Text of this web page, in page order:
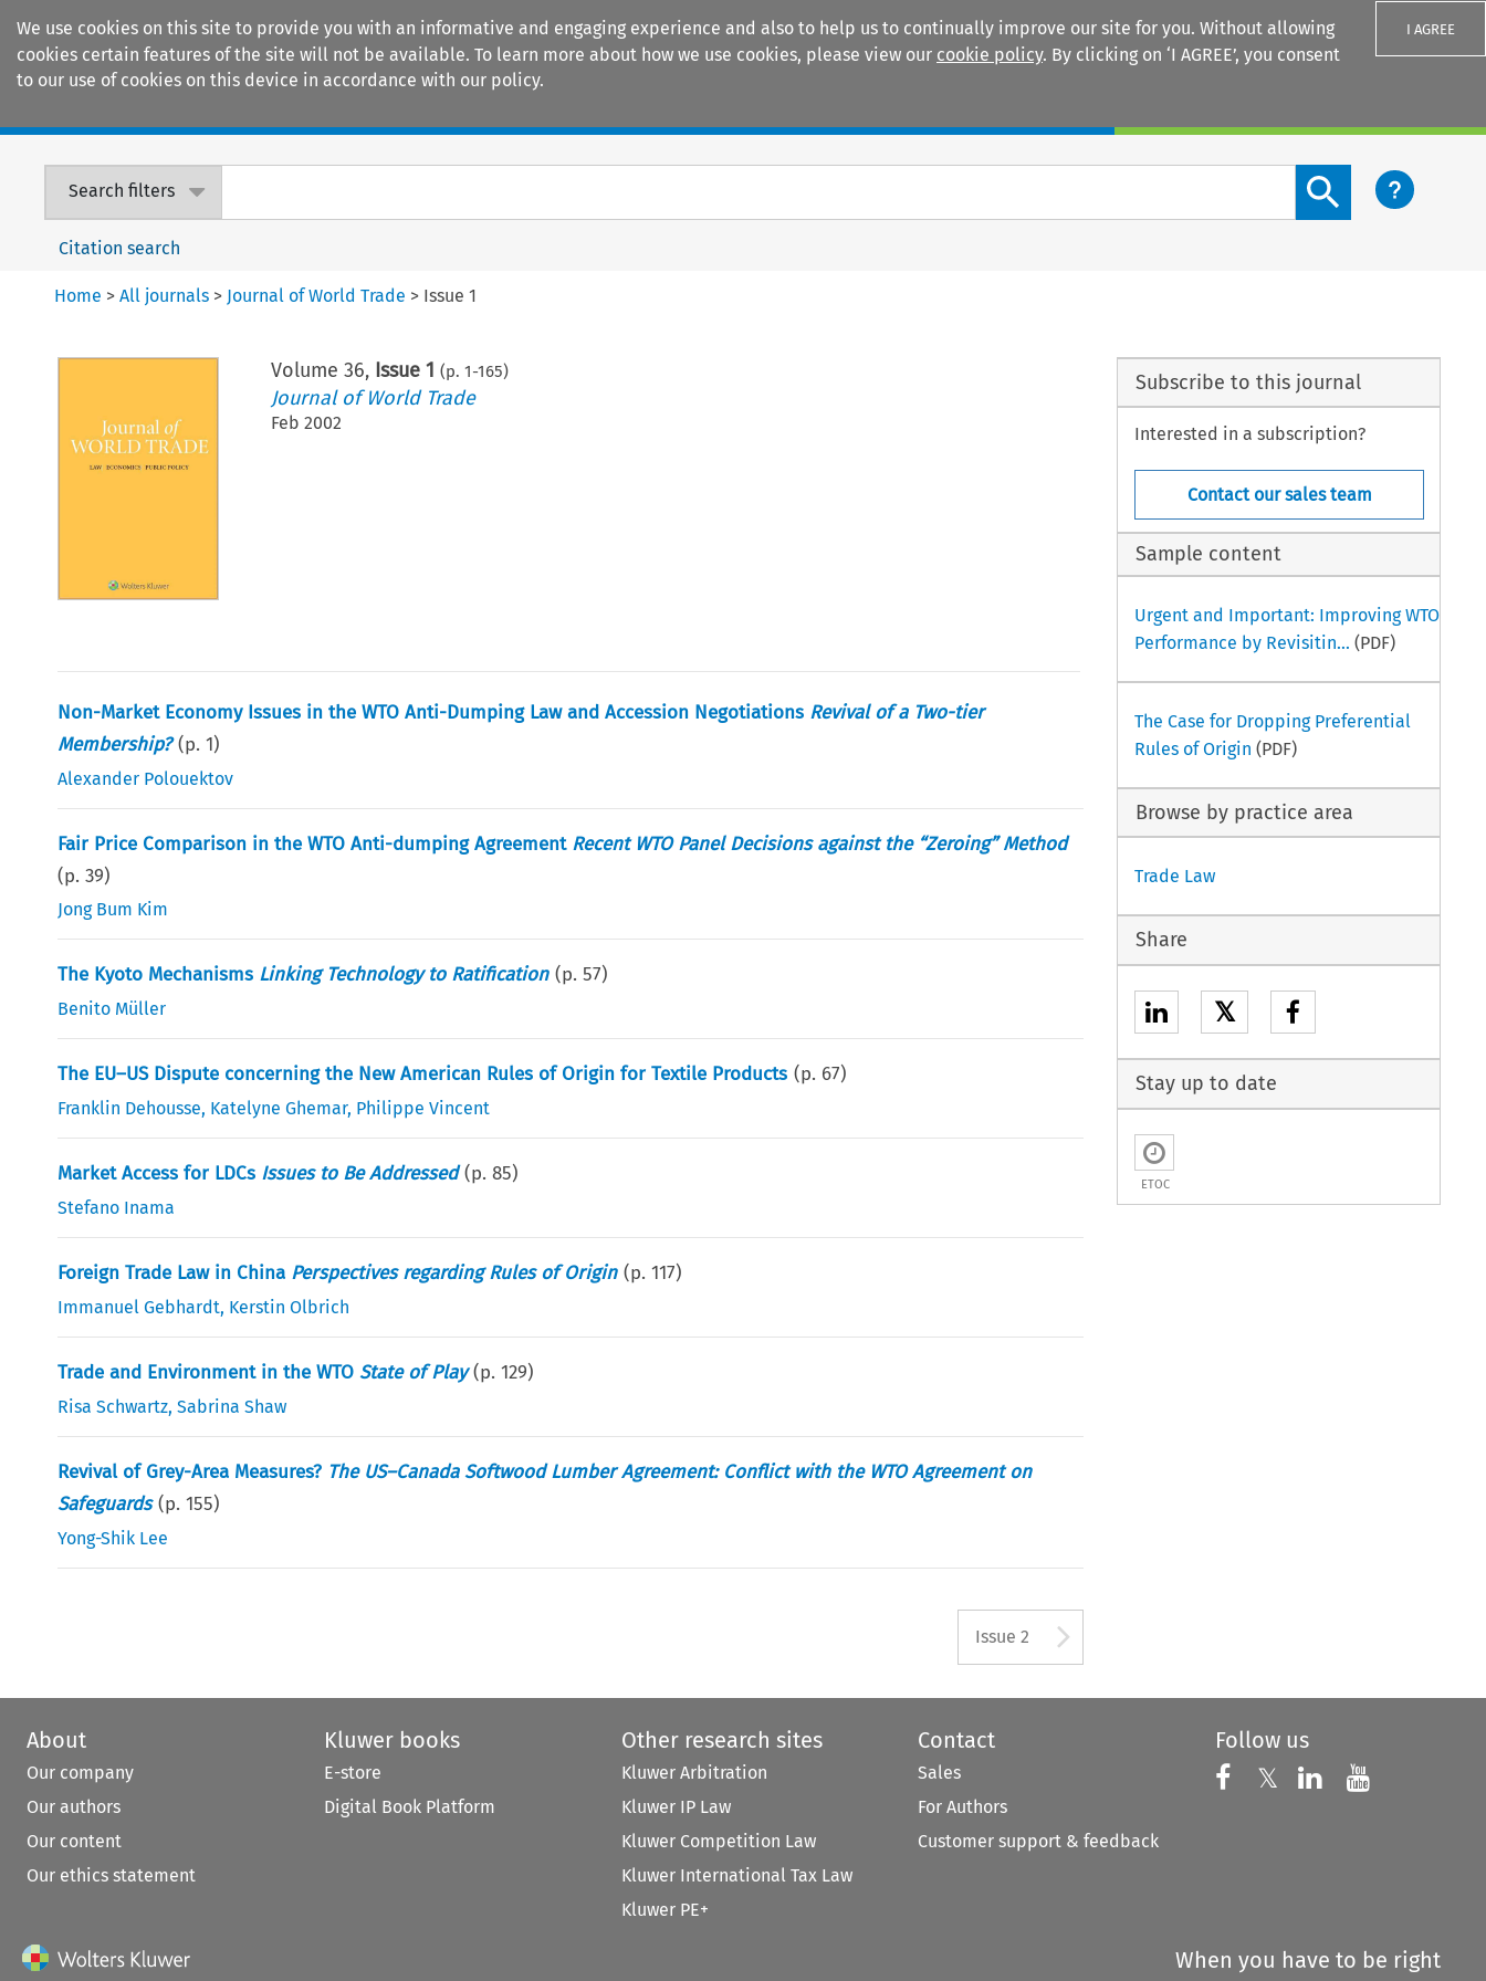
We use cookies on this site to provide you with an informative and engaging experience and also to help us to continually improve our site for you. Without allowing
cookies certain features of the site will not be available. To learn more about how we use cookies, please view our cookie policy. By clicking on ‘I AGREE’, you consent
to our use of cookies on this device in accordance with our policy.
I AGREE
Search filters
Search content button
Citation search
Home >All journals > Journal of World Trade > Issue 1
Volume 36, Issue 1 (p. 1-165)
Journal of World Trade
Feb 2002
Non-Market Economy Issues in the WTO Anti-Dumping Law and Accession Negotiations Revival of a Two-tier
Membership? (p.1)
Alexander Polouektov
Fair Price Comparison in the WTO Anti-dumping Agreement Recent WTO Panel Decisions against the “Zeroing” Method
(p.39)
Jong Bum Kim
The Kyoto Mechanisms Linking Technology to Ratification (p.57)
Benito Müller
The EU–US Dispute concerning the New American Rules of Origin for Textile Products (p. 67)
Franklin Dehousse, Katelyne Ghemar, Philippe Vincent
Market Access for LDCs Issues to Be Addressed (p.85)
Stefano Inama
Foreign Trade Law in China Perspectives regarding Rules of Origin (p.117)
Immanuel Gebhardt, Kerstin Olbrich
Trade and Environment in the WTOState of Play (p.129)
Risa Schwartz,Sabrina Shaw
Revival of Grey-Area Measures? The US–Canada Softwood Lumber Agreement: Conflict with the WTO Agreement on
Safeguards (p.155)
Yong-Shik Lee
Issue 2
Subscribe to this journal
Interested in a subscription?
Contact our sales team
Sample content
Urgent and Important: Improving WTO
Performance by Revisitin... (PDF)
The Case for Dropping Preferential
Rules of Origin (PDF)
Browse by practice area
Trade Law
Share
𝕏
Stay up to date
ETOC
About
Our company
Our authors
Our content
Our ethics statement
Kluwer books
E-store
Digital Book Platform
Other research sites
Kluwer Arbitration
Kluwer IP Law
Kluwer Competition Law
Kluwer International Tax Law
Kluwer PE+
Contact
Sales
For Authors
Customer support & feedback
Follow us
Follow us on
𝕏 Follow us on X
Follow us on
Follow
When you have to be right